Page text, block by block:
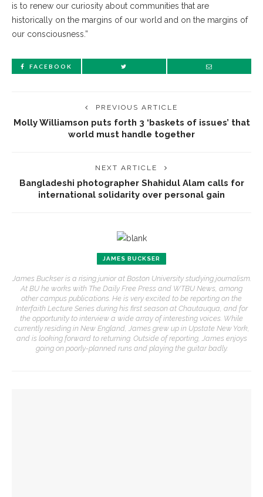
is to renew our curiosity about communities that are
historically on the margins of our world and on the margins of
our consciousness.”
FACEBOOK
PREVIOUS ARTICLE
Molly Williamson puts forth 3 ‘baskets of issues’ that
world must handle together
NEXT ARTICLE
Bangladeshi photographer Shahidul Alam calls for
international solidarity over personal gain
JAMES BUCKSER
James Buckser is a rising junior at Boston University studying journalism.
At BU he works with The Daily Free Press and WTBU News, among
other campus publications. He is very excited to be reporting on the
Interfaith Lecture Series during his first season at Chautauqua, and for
the opportunity to interview a wide array of interesting voices. While
currently residing in New England, James grew up in Upstate New York,
and is looking forward to returning. Outside of reporting, James enjoys
going on poorly-planned runs and playing the guitar badly.